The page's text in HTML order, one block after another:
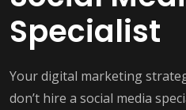
Specialist
Your digital marketing
don’t hire a social media